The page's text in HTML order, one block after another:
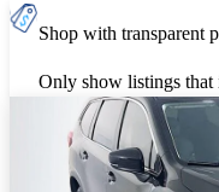
Shop with transparent
Only show listings that